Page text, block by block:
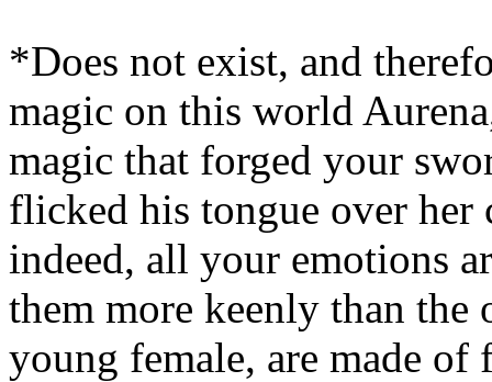
*Does not exist, and
magic on this world
magic that forged your
flicked his tongue over
indeed, all your emotions
them more keenly than the
young female, are made